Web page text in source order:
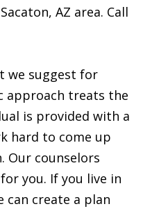
AZ area. Call
we suggest for
approach treats the
is provided with a
hard to come up
Our counselors
you. If you live in
can create a plan